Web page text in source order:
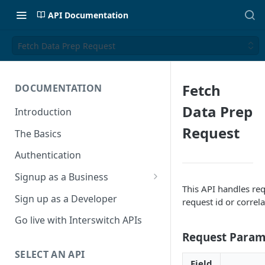
API Documentation
Fetch Data Prep Request
DOCUMENTATION
Introduction
The Basics
Authentication
Signup as a Business
Interswitch Business
KYC Requirements
Sign up as a Developer
Go live with Interswitch APIs
SELECT AN API
Fetch
Data Prep
Request
This API handles
request id or
Request